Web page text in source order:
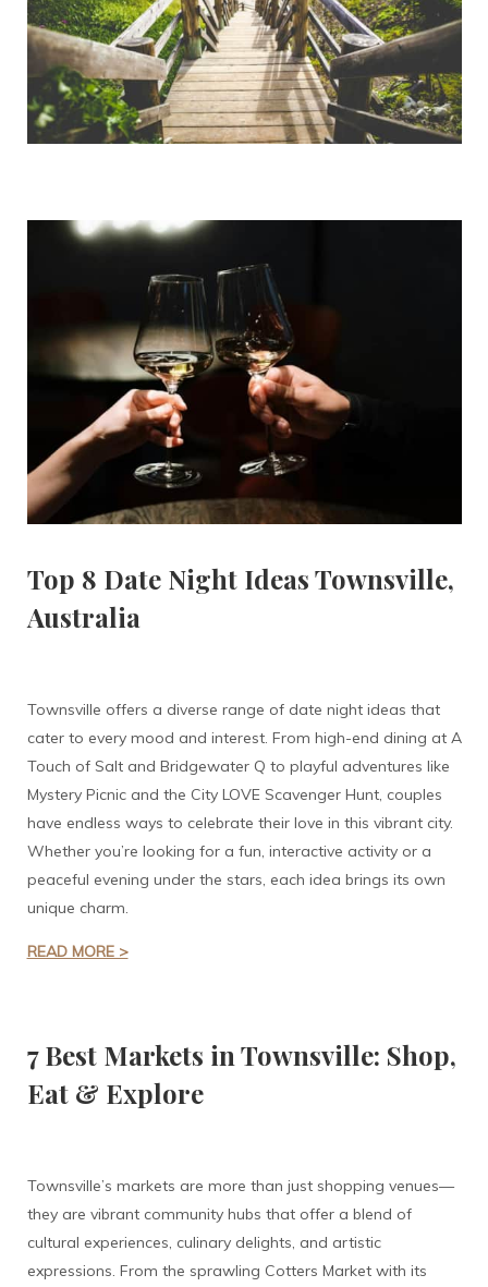
Top 8 Date Night Ideas Townsville,
Australia
Townsville offers a diverse range of date night ideas that
cater to every mood and interest. From high-end dining at A
Touch of Salt and Bridgewater Q to playful adventures like
Mystery Picnic and the City LOVE Scavenger Hunt, couples
have endless ways to celebrate their love in this vibrant city.
Whether you’re looking for a fun, interactive activity or a
peaceful evening under the stars, each idea brings its own
unique charm.
READ MORE >
7 Best Markets in Townsville: Shop,
Eat & Explore
Townsville’s markets are more than just shopping venues—
they are vibrant community hubs that offer a blend of
cultural experiences, culinary delights, and artistic
expressions. From the sprawling Cotters Market with its